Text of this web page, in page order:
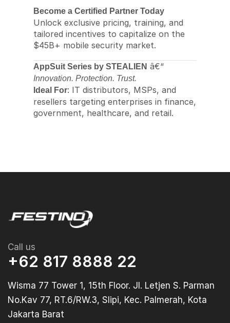
Become a Certified Partner Today
Unlock exclusive pricing, training, and
tailored incentives to capitalize on the
$45B+ mobile security market.
AppSuit Series by STEALIEN â€“
Innovation. Protection. Trust.
Ideal For: IT distributors, MSPs, and
resellers targeting enterprises in finance,
government, healthcare, and retail.
Call us
+62 817 8888 22
Wisma 77 Tower 1, 15th Floor. Jl. Letjen S. Parman
No.Kav 77, RT.6/RW.3, Slipi, Kec. Palmerah, Kota
Jakarta Barat